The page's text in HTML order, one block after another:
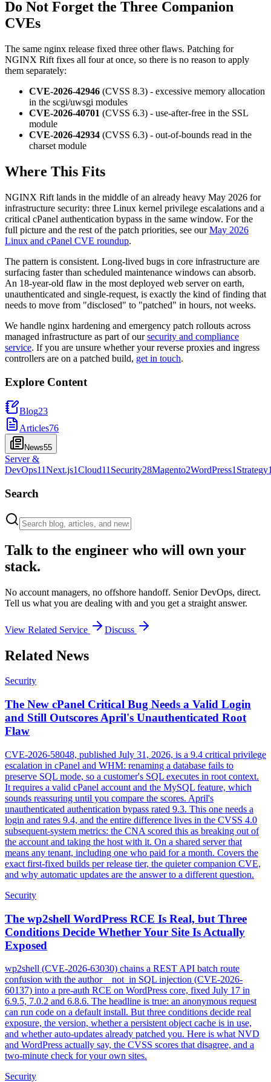
Do Not Forget the Three Companion
CVEs
The same nginx release fixed three other flaws. Patching for
NGINX Rift fixes all four at once, so there is no reason to apply
them separately:
CVE-2026-42946 (CVSS 8.3) - excessive memory allocation
in the scgi/uwsgi modules
CVE-2026-40701 (CVSS 6.3) - use-after-free in the SSL
module
CVE-2026-42934 (CVSS 6.3) - out-of-bounds read in the
charset module
Where This Fits
NGINX Rift lands in the middle of an already heavy May 2026 for
infrastructure security: three Linux kernel privilege escalations and a
critical cPanel authentication bypass in the same window. For the
full picture and the rest of the patch priorities, see ourMay 2026
Linux and cPanel CVE roundup.
The pattern is consistent. Long-lived bugs in core infrastructure are
surfacing faster than scheduled maintenance windows can absorb.
An 18-year-old flaw in the most deployed web server on earth,
unauthenticated and single-request, is exactly the kind of finding that
needs to move from "disclosed" to "patched" in hours, not weeks.
We handle nginx hardening and emergency patch rollouts across
managed infrastructure as part of oursecurity and compliance
service. If you are unsure whether your reverse proxies and ingress
controllers are on a patched build, get in touch.
Explore Content
Blog23
Articles76
News55
Server &
DevOps11Next.js1Cloud11 Security28Magento2WordPress1 Strategy
Search
Talk to the engineer who will own your
stack.
No account managers, no offshore handoff. Senior DevOps, direct.
Tell us what you are dealing with and you get a straight answer.
View Related Service Discuss
Related News
Security
The New cPanel Critical Bug Needs a Valid Login
and Still Outscores April's Unauthenticated Root
Flaw
CVE-2026-58048, published July 31, 2026, is a 9.4 critical privilege
escalation in cPanel and WHM: renaming a database fails to
preserve SQL mode, so a customer's SQL executes in root context.
It requires a valid cPanel account and the MySQL feature, which
sounds reassuring until you compare the scores. April's
unauthenticated authentication bypass rated 9.3. This one needs a
login and rates 9.4, and the entire difference lives in the CVSS 4.0
subsequent-system metrics: the CNA scored this as breaking out of
the account and taking the host with it. On a shared server that
means any tenant, including one who paid for a month. Covers the
exact first-fixed builds per release tier, the quieter companion CVE,
and why automatic updates are the answer to a different question.
Security
The wp2shell WordPress RCE Is Real, but Three
Conditions Decide Whether Your Site Is Actually
Exposed
wp2shell (CVE-2026-63030) chains a REST API batch route
confusion with the author__not_in SQL injection (CVE-2026-
60137) into a pre-auth RCE on WordPress core, fixed July 17 in
6.9.5, 7.0.2 and 6.8.6. The headline is true: an anonymous request
can run code on a default install. But three conditions decide real
exposure, the version, whether a persistent object cache is in use,
and whether auto-updates already patched you. Here is what NVD
and WordPress actually say, the CVSS scores that disagree, and a
two-minute check for your own sites.
Security